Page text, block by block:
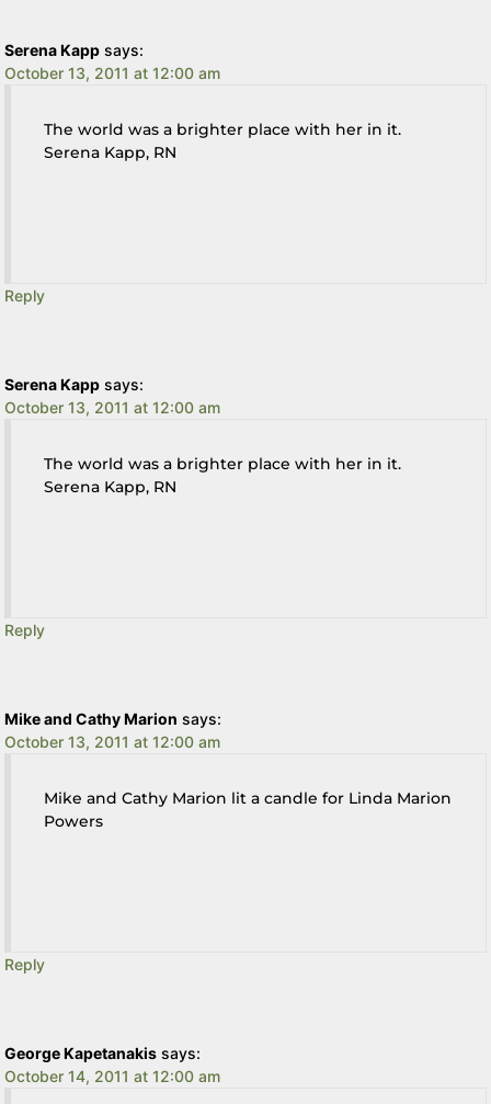
Serena Kapp says:
October 13, 2011 at 12:00 am
The world was a brighter place with her in it.
Serena Kapp, RN
Reply
Serena Kapp says:
October 13, 2011 at 12:00 am
The world was a brighter place with her in it.
Serena Kapp, RN
Reply
Mike and Cathy Marion says:
October 13, 2011 at 12:00 am
Mike and Cathy Marion lit a candle for Linda Marion
Powers
Reply
George Kapetanakis says:
October 14, 2011 at 12:00 am